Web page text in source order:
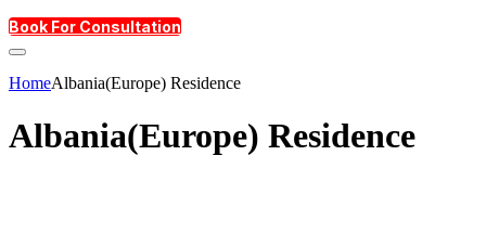
Book For Consultation
HomeAlbania(Europe) Residence
Albania(Europe) Residence